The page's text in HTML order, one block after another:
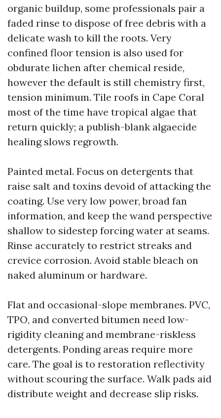
organic buildup, some professionals pair a
faded rinse to dispose of free debris with a
delicate wash to kill the roots. Very
confined floor tension is also used for
obdurate lichen after chemical reside,
however the default is still chemistry first,
tension minimum. Tile roofs in Cape Coral
most of the time have tropical algae that
return quickly; a publish-blank algaecide
healing slows regrowth.
Painted metal. Focus on detergents that
raise salt and toxins devoid of attacking the
coating. Use very low power, broad fan
information, and keep the wand perspective
shallow to sidestep forcing water at seams.
Rinse accurately to restrict streaks and
crevice corrosion. Avoid stable bleach on
naked aluminum or hardware.
Flat and occasional-slope membranes. PVC,
TPO, and converted bitumen need low-
rigidity cleaning and membrane-riskless
detergents. Ponding areas require more
care. The goal is to restoration reflectivity
without scouring the surface. Walk pads aid
distribute weight and decrease slip risks.